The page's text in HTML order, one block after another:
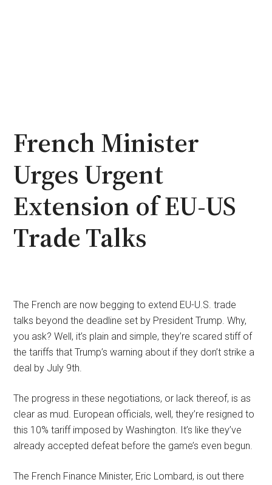
French Minister
Urges Urgent
Extension of EU-US
Trade Talks
The French are now begging to extend EU-U.S. trade
talks beyond the deadline set by President Trump. Why,
you ask? Well, it’s plain and simple, they’re scared stiff of
the tariffs that Trump’s warning about if they don’t strike a
deal by July 9th.
The progress in these negotiations, or lack thereof, is as
clear as mud. European officials, well, they’re resigned to
this 10% tariff imposed by Washington. It’s like they’ve
already accepted defeat before the game’s even begun.
The French Finance Minister, Eric Lombard, is out there